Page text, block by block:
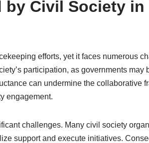
by Civil Society in
efforts, yet it faces numerous
participation, as governments may
can undermine the collaborative
engagement.
challenges. Many civil society
support and execute initiatives.